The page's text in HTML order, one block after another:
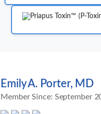
Emily A. Porter, MD
Member Since: September